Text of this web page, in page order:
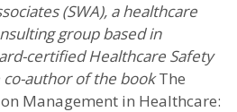
(SWA), a healthcare
group based in
certified Healthcare Safety
co-author of the bookThe
Management in Healthcare: